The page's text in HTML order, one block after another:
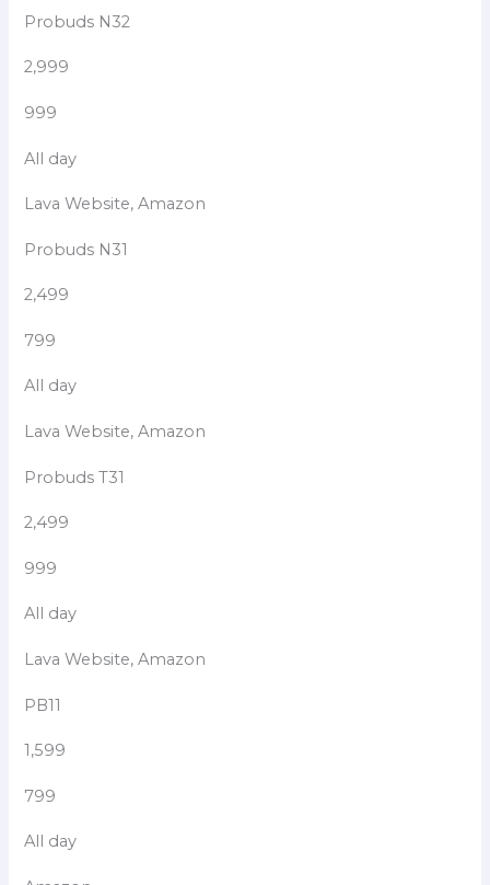
Probuds N32
2,999
999
All day
Lava Website, Amazon
Probuds N31
2,499
799
All day
Lava Website, Amazon
Probuds T31
2,499
999
All day
Lava Website, Amazon
PB11
1,599
799
All day